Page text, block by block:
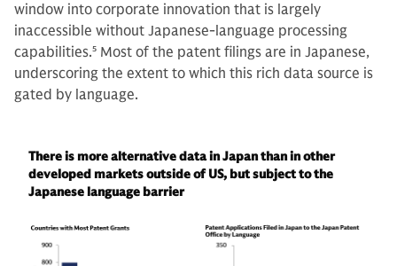
window into corporate innovation that is largely
inaccessible without Japanese-language processing
capabilities.5 Most of the patent filings are in Japanese,
underscoring the extent to which this rich data source is
gated by language.
There is more alternative data in Japan than in other
developed markets outside of US, but subject to the
Japanese language barrier